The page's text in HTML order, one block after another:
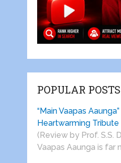
POPULAR POSTS
“Main Vaapas
Heartwarming
(Review by Prof. S.S.
Vaapas Aaunga is far